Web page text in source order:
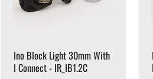
Ino Block Light 30mm With
I Connect - IR_IB1.2C